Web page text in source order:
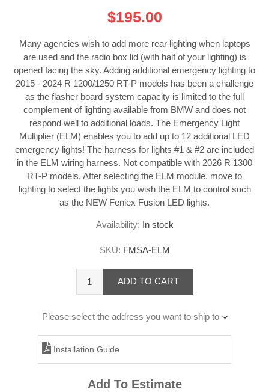
$195.00
Many agencies wish to add more rear lighting when laptops
are used and the radio box lid (with half of your lighting) is
opened facing the sky. Adding additional emergency lighting to
2015 - 2024 R 1200/1250 RT-P models has been a challenge
as the flasher board system capacity is limited to the full
complement of lighting available from BMW and does not
respond well to additional loads. The Emergency Light
Multiplier (ELM) enables you to add up to 12 additional LED
emergency lights! The harness for lights #1 & #2 are included
in the ELM wiring harness. Not compatible with 2026 R 1300
RT-P models. After selecting the ELM module, move to
lighting to select the lights you wish the ELM to control such
as the NEW Feniex Fusion LED lights.
Availability: In stock
SKU: FMSA-ELM
ADD TO CART
Please select the address you want to ship to
Installation Guide
Add To Estimate